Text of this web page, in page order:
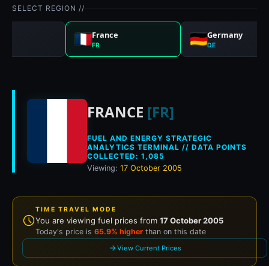
SELECT REGION //
France
FR
Germany
DE
Historical fuel
FRANCE [FR]
FUEL AND ENERGY STRATEGIC
ANALYTICS TERMINAL // DATA POINTS
COLLECTED: 1,085
Viewing: 17 October 2005
TIME TRAVEL MODE
You are viewing fuel prices from 17 October 2005
Today's price is 65.9% higher than on this date
View Current Prices